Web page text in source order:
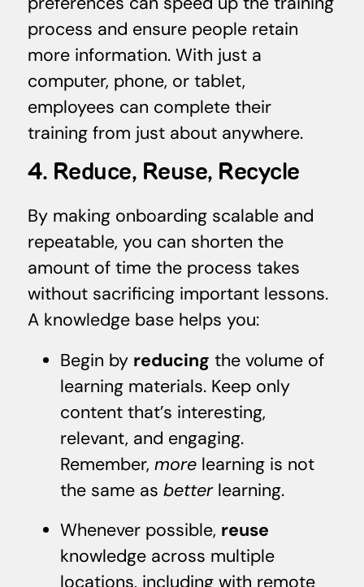
process and ensure people retain
more information. With just a
computer, phone, or tablet,
employees can complete their
training from just about anywhere.
4. Reduce, Reuse, Recycle
By making onboarding scalable and
repeatable, you can shorten the
amount of time the process takes
without sacrificing important lessons.
A knowledge base helps you:
Begin by reducing the volume of
learning materials. Keep only
content that’s interesting,
relevant, and engaging.
Remember,more learning is not
the same asbetterlearning.
Whenever possible, reuse
knowledge across multiple
locations, including with remote